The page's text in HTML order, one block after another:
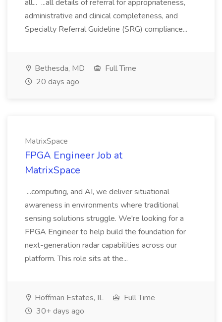
all... ...all details of referral for appropriateness,
administrative and clinical completeness, and
Specialty Referral Guideline (SRG) compliance...
Bethesda, MD
Full Time
20 days ago
MatrixSpace
FPGA Engineer Job at
MatrixSpace
...computing, and AI, we deliver situational
awareness in environments where traditional
sensing solutions struggle. We're looking for a
FPGA Engineer to help build the foundation for
next-generation radar capabilities across our
platform. This role sits at the...
Hoffman Estates, IL
Full Time
30+ days ago